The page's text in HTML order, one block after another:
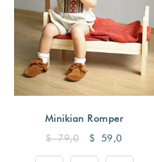
Minikian Romper
$79,0 $ 59,0